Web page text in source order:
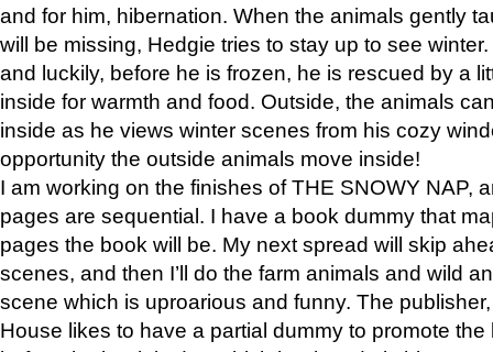
and for him, hibernation. When the animals gently
will be missing, Hedgie tries to stay up to see
and luckily, before he is frozen, he is rescued by a
inside for warmth and food. Outside, the animals
inside as he views winter scenes from his cozy
opportunity the outside animals move inside!
I am working on the finishes of THE SNOWY NAP,
pages are sequential. I have a book dummy that
pages the book will be. My next spread will skip
scenes, and then I’ll do the farm animals and wild
scene which is uproarious and funny. The
House likes to have a partial dummy to promote